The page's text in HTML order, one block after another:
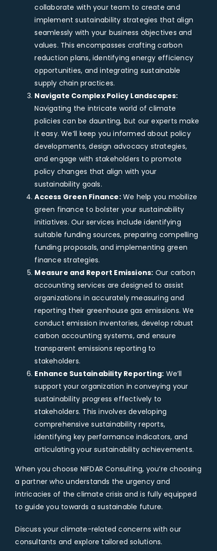
collaborate with your team to create and
implement sustainability strategies that align
seamlessly with your business objectives and
values. This encompasses crafting carbon
reduction plans, identifying energy efficiency
opportunities, and integrating sustainable
supply chain practices.
Navigate Complex Policy Landscapes:
Navigating the intricate world of climate
policies can be daunting, but our experts make
it easy. We’ll keep you informed about policy
developments, design advocacy strategies,
and engage with stakeholders to promote
policy changes that align with your
sustainability goals.
Access Green Finance:We help you mobilize
green finance to bolster your sustainability
initiatives. Our services include identifying
suitable funding sources, preparing compelling
funding proposals, and implementing green
finance strategies.
Measure and Report Emissions: Our carbon
accounting services are designed to assist
organizations in accurately measuring and
reporting their greenhouse gas emissions. We
conduct emission inventories, develop robust
carbon accounting systems, and ensure
transparent emissions reporting to
stakeholders.
Enhance Sustainability Reporting: We’ll
support your organization in conveying your
sustainability progress effectively to
stakeholders. This involves developing
comprehensive sustainability reports,
identifying key performance indicators, and
articulating your sustainability achievements.
When you choose NIFDAR Consulting, you’re choosing
a partner who understands the urgency and
intricacies of the climate crisis and is fully equipped
to guide you towards a sustainable future.
Discuss your climate-related concerns with our
consultants and explore tailored solutions.